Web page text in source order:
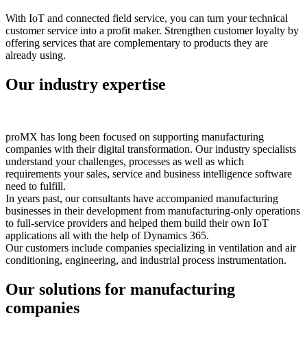
With IoT and connected field service, you can turn your technical
customer service into a profit maker. Strengthen customer loyalty by
offering services that are complementary to products they are
already using.
Our industry expertise
proMX has long been focused on supporting manufacturing
companies with their digital transformation. Our industry specialists
understand your challenges, processes as well as which
requirements your sales, service and business intelligence software
need to fulfill.
In years past, our consultants have accompanied manufacturing
businesses in their development from manufacturing-only operations
to full-service providers and helped them build their own IoT
applications all with the help of Dynamics 365.
Our customers include companies specializing in ventilation and air
conditioning, engineering, and industrial process instrumentation.
Our solutions for manufacturing
companies